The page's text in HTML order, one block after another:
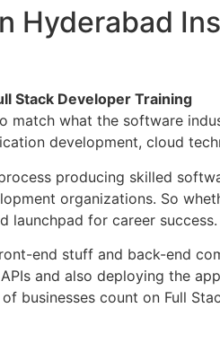
Hyderabad
Stack Developer Training
what the software
development, cloud
producing skilled
organizations. So
launchpad for career success.
end stuff and back-end
and also deploying the
businesses count on Full